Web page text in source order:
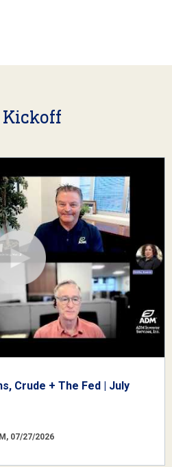
Crude + The Fed | July
07/27/2026